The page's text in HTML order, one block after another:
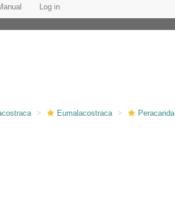
Log in
Eumalacostraca
Peracarida